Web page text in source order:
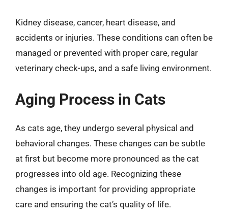
Kidney disease, cancer, heart disease, and
accidents or injuries. These conditions can often be
managed or prevented with proper care, regular
veterinary check-ups, and a safe living environment.
Aging Process in Cats
As cats age, they undergo several physical and
behavioral changes. These changes can be subtle
at first but become more pronounced as the cat
progresses into old age. Recognizing these
changes is important for providing appropriate
care and ensuring the cat’s quality of life.